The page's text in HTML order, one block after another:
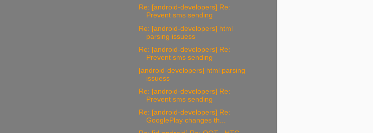
Re: [android-developers] Re:
Prevent sms sending
Re: [android-developers] html
parsing issuess
Re: [android-developers] Re:
Prevent sms sending
[android-developers] html parsing
issuess
Re: [android-developers] Re:
Prevent sms sending
Re: [android-developers] Re:
GooglePlay changes th...